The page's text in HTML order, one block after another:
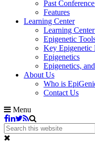
Past
Features
Learning Center
Learning
Epigenetic
Key Epigenetic
Epigenetics
Epigenetics,
About Us
Who is
Contact Us
Menu